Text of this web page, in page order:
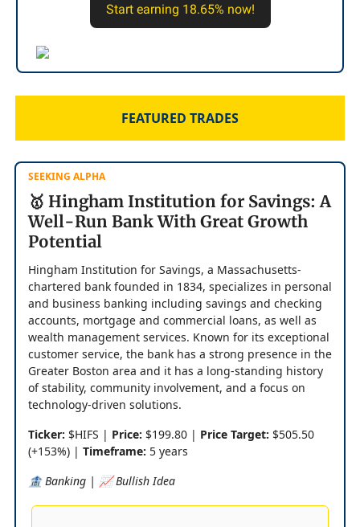
Start earning 18.65% now!
FEATURED TRADES
SEEKING ALPHA
🥇 Hingham Institution for Savings: A
Well-Run Bank With Great Growth
Potential
Hingham Institution for Savings, a Massachusetts-
chartered bank founded in 1834, specializes in personal
and business banking including savings and checking
accounts, mortgage and commercial loans, as well as
wealth management services. Known for its exceptional
customer service, the bank has a strong presence in the
Greater Boston area and it has a long-standing history
of stability, community involvement, and a focus on
technology-driven solutions.
Ticker: $HIFS | Price: $199.80 | Price Target: $505.50
(+153%) | Timeframe: 5 years
🏦 Banking | 📈 Bullish Idea